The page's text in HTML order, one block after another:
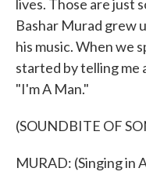
lives. Those are just
Bashar Murad grew
his music. When we
started by telling me
"I'm A Man."
(SOUNDBITE OF
MURAD: (Singing in